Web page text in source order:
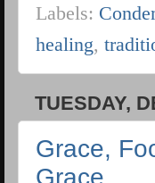
Labels:
healing,
TUESDAY,
Grace,
Grace